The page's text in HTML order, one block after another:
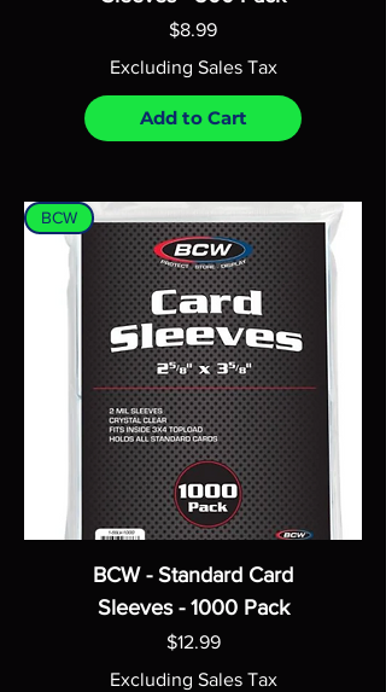
Price
$8.99
Excluding Sales Tax
Add to Cart
BCW
BCW - Standard Card
Sleeves - 1000 Pack
Price
$12.99
Excluding Sales Tax